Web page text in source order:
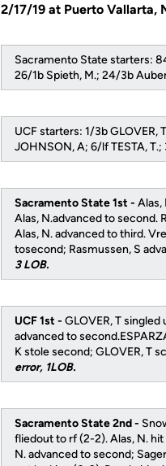
2/17/19 at Puerto Vallarta,
Sacramento State starters:
26/1b Spieth, M.; 24/3b
UCF starters: 1/3b GLOVER,
JOHNSON, A; 6/lf TESTA,
Sacramento State 1st - Alas,
Alas, N.advanced to second.
Alas, N. advanced to third.
tosecond; Rasmussen, S
3 LOB.
UCF 1st - GLOVER, T singled
advanced to
K stole second; GLOVER, T
error, 1LOB.
Sacramento State 2nd -
fliedout to rf (2-2). Alas, N.
N. advanced to second;